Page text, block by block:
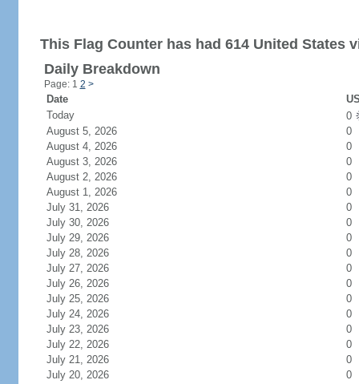
This Flag Counter has had 614 United States
Daily Breakdown
Page: 1 2 >
Date
Today
0
August 5, 2026
0
August 4, 2026
0
August 3, 2026
0
August 2, 2026
0
August 1, 2026
0
July 31, 2026
0
July 30, 2026
0
July 29, 2026
0
July 28, 2026
0
July 27, 2026
0
July 26, 2026
0
July 25, 2026
0
July 24, 2026
0
July 23, 2026
0
July 22, 2026
0
July 21, 2026
0
July 20, 2026
0